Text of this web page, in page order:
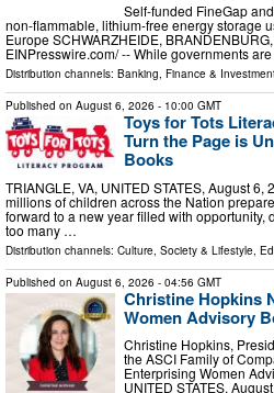
Self-funded FineGap
non-flammable, lithium-free energy storage
Europe SCHWARZHEIDE,
EINPresswire.com⁩/ -- While governments
Distribution channels: Banking, Finance &
Published on August 6, 2026 - 10:00 GMT
Toys for Tots
Turn the Page is
Books
TRIANGLE, VA, UNITED STATES, August
millions of children across the Nation
forward to a new year filled with opportunity,
too many …
Distribution channels: Culture, Society & Lifestyle,
Published on August 6, 2026 - 04:56 GMT
Christine Hopkins
Women Advisory
Christine Hopkins,
the ASCI Family of
Enterprising Women
UNITED STATES,